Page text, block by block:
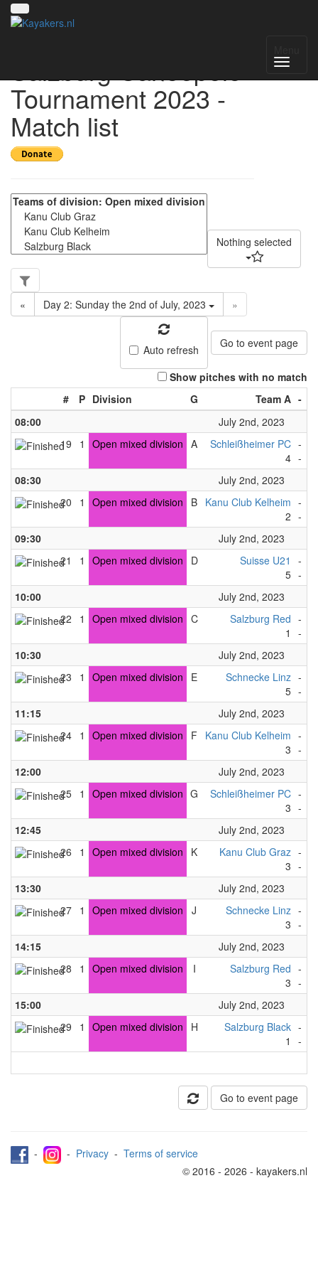
Salzburg Canoepolo
Tournament 2023 -
Match list
Nothing selected
« Day 2: Sunday the 2nd of July, 2023 »
Auto refresh Go to event page
Show pitches with no match
#
P Division G Team A -
08:00
July 2nd, 2023
19
1 Open mixed division A
Schleißheimer PC
4
-
-
08:30
July 2nd, 2023
20
1 Open mixed division B Kanu Club Kelheim
2
-
-
09:30
July 2nd, 2023
21
1 Open mixed division D
Suisse U21
5
-
-
10:00
July 2nd, 2023
22
1 Open mixed division C
Salzburg Red
1
-
-
10:30
July 2nd, 2023
23
1 Open mixed division E
Schnecke Linz
5
-
-
11:15
July 2nd, 2023
24 1 Open mixed division F
Kanu Club Kelheim
3
-
-
12:00
July 2nd, 2023
25 1 Open mixed division G
Schleißheimer PC
3
-
-
12:45
July 2nd, 2023
26
1 Open mixed division K
Kanu Club Graz
3
-
-
13:30
July 2nd, 2023
27 1 Open mixed division J
Schnecke Linz
3
-
-
14:15
July 2nd, 2023
28
1 Open mixed division I
Salzburg Red
3
-
-
15:00
July 2nd, 2023
29
1 Open mixed division H
Salzburg Black
1
-
-
Go to event page
- - Privacy - Terms of service
© 2016 - 2026 - kayakers.nl